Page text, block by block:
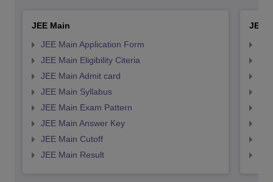
JEE Main
JEE Main Application Form
JEE Main Eligibility Citeria
JEE Main Admit card
JEE Main Syllabus
JEE Main Exam Pattern
JEE Main Answer Key
JEE Main Cutoff
JEE Main Result
JEE